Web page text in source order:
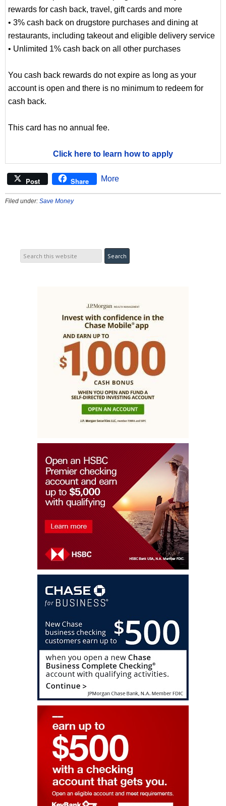
rewards for cash back, travel, gift cards and more
• 3% cash back on drugstore purchases and dining at
restaurants, including takeout and eligible delivery service
• Unlimited 1% cash back on all other purchases
You cash back rewards do not expire as long as your
account is open and there is no minimum to redeem for
cash back.
This card has no annual fee.
Click here to learn how to apply
Post Share More
Filed under: Save Money